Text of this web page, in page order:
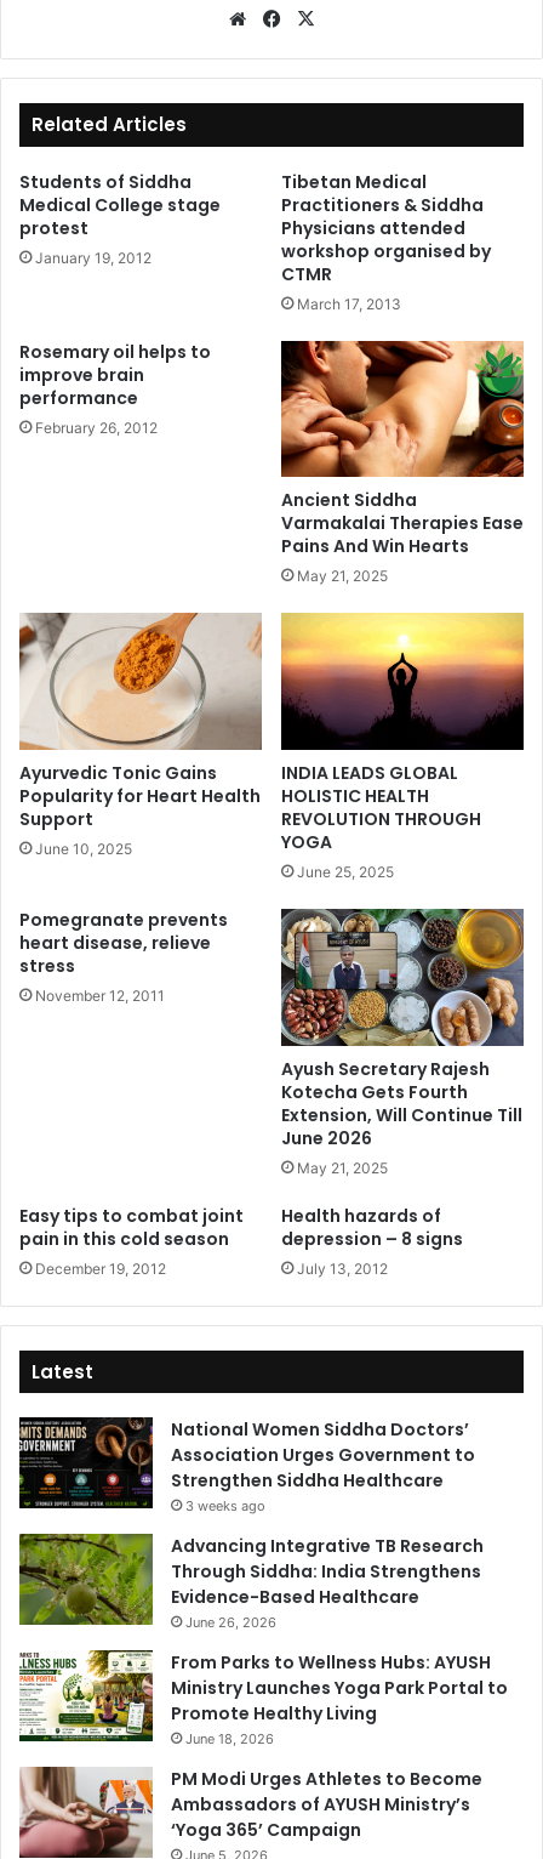
We
te
Fa
bo
ok
Related Articles
Students of Siddha
Medical College stage
protest
January 19, 2012
Tibetan Medical
Practitioners & Siddha
Physicians attended
workshop organised by
CTMR
March 17, 2013
Rosemary oil helps to
improve brain
performance
February 26, 2012
Ancient Siddha
Varmakalai Therapies Ease
Pains And Win Hearts
May 21, 2025
Ayurvedic Tonic Gains
Popularity for Heart Health
Support
June 10, 2025
INDIA LEADS GLOBAL
HOLISTIC HEALTH
REVOLUTION THROUGH
YOGA
June 25, 2025
Pomegranate prevents
heart disease, relieve
stress
November 12, 2011
Ayush Secretary Rajesh
Kotecha Gets Fourth
Extension, Will Continue Till
June 2026
May 21, 2025
Easy tips to combat joint
pain in this cold season
December 19, 2012
Health hazards of
depression – 8 signs
July 13, 2012
Latest
National Women Siddha Doctors’
Association Urges Government to
Strengthen Siddha Healthcare
3 weeks ago
Advancing Integrative TB Research
Through Siddha: India Strengthens
Evidence-Based Healthcare
June 26, 2026
From Parks to Wellness Hubs: AYUSH
Ministry Launches Yoga Park Portal to
Promote Healthy Living
June 18, 2026
PM Modi Urges Athletes to Become
Ambassadors of AYUSH Ministry’s
‘Yoga 365’ Campaign
June 5, 2026